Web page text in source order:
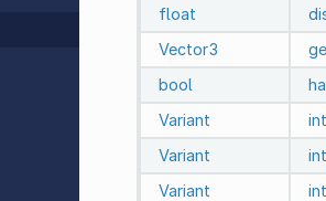
float
Vector3
bool
Variant
Variant
Variant